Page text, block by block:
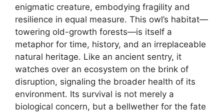
enigmatic creature, embodying fragility and
resilience in equal measure. This owl’s habitat—
towering old-growth forests—is itself a
metaphor for time, history, and an irreplaceable
natural heritage. Like an ancient sentry, it
watches over an ecosystem on the brink of
disruption, signaling the broader health of its
environment. Its survival is not merely a
biological concern, but a bellwether for the fate